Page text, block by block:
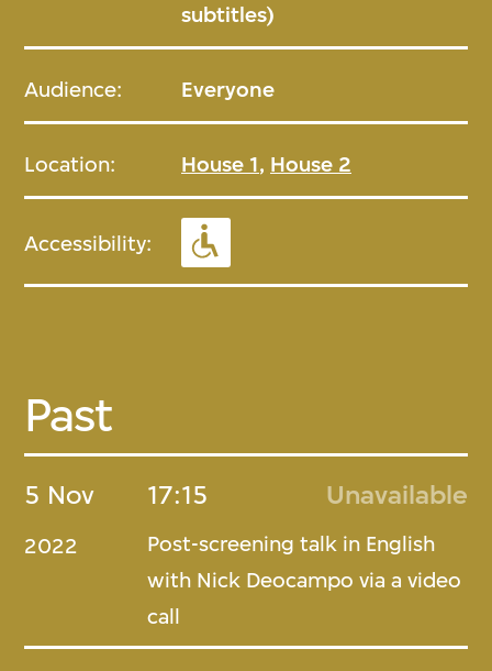
subtitles)
Audience: Everyone
Location: House 1, House 2
Accessibility:
Past
5 Nov
2022
17:15 Unavailable
Post-screening talk in English
with Nick Deocampo via a video
call